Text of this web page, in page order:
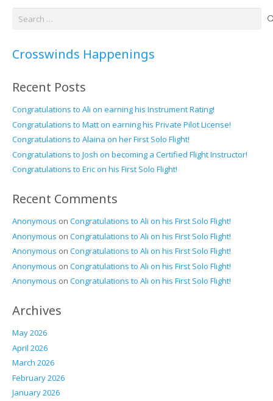
Search
Crosswinds Happenings
Recent Posts
Congratulations to Ali on earning his Instrument Rating!
Congratulations to Matt on earning his Private Pilot License!
Congratulations to Alaina on her First Solo Flight!
Congratulations to Josh on becoming a Certified Flight Instructor!
Congratulations to Eric on his First Solo Flight!
Recent Comments
Anonymous on Congratulations to Ali on his First Solo Flight!
Anonymous on Congratulations to Ali on his First Solo Flight!
Anonymous on Congratulations to Ali on his First Solo Flight!
Anonymous on Congratulations to Ali on his First Solo Flight!
Anonymous on Congratulations to Ali on his First Solo Flight!
Archives
May 2026
April 2026
March 2026
February 2026
January 2026